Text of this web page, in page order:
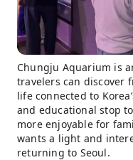
Chungju Aquarium is
travelers can discover
life connected to
and educational stop
more enjoyable for
wants a light and
returning to Seoul.